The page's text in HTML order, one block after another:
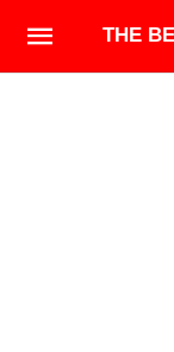
THE